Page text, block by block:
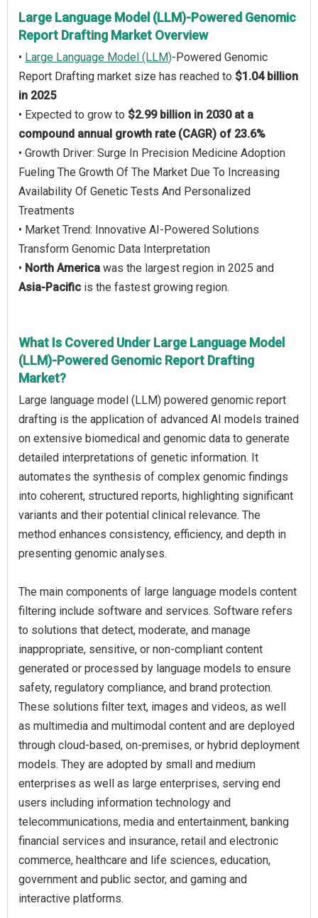
Large Language Model (LLM)-Powered Genomic
Report Drafting Market Overview
• Large Language Model (LLM)-Powered Genomic
Report Drafting market size has reached to $1.04 billion
in 2025
• Expected to grow to $2.99 billion in 2030 at a
compound annual growth rate (CAGR) of 23.6%
• Growth Driver: Surge In Precision Medicine Adoption
Fueling The Growth Of The Market Due To Increasing
Availability Of Genetic Tests And Personalized
Treatments
• Market Trend: Innovative AI-Powered Solutions
Transform Genomic Data Interpretation
• North America was the largest region in 2025 and
Asia-Pacific is the fastest growing region.
What Is Covered Under Large Language Model
(LLM)-Powered Genomic Report Drafting
Market?
Large language model (LLM) powered genomic report
drafting is the application of advanced AI models trained
on extensive biomedical and genomic data to generate
detailed interpretations of genetic information. It
automates the synthesis of complex genomic findings
into coherent, structured reports, highlighting significant
variants and their potential clinical relevance. The
method enhances consistency, efficiency, and depth in
presenting genomic analyses.
The main components of large language models content
filtering include software and services. Software refers
to solutions that detect, moderate, and manage
inappropriate, sensitive, or non-compliant content
generated or processed by language models to ensure
safety, regulatory compliance, and brand protection.
These solutions filter text, images and videos, as well
as multimedia and multimodal content and are deployed
through cloud-based, on-premises, or hybrid deployment
models. They are adopted by small and medium
enterprises as well as large enterprises, serving end
users including information technology and
telecommunications, media and entertainment, banking
financial services and insurance, retail and electronic
commerce, healthcare and life sciences, education,
government and public sector, and gaming and
interactive platforms.